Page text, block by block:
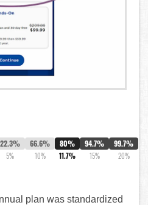
22.3%
5%
66.6%
10%
80%
11.7%
94.7%
15%
99.7%
20%
plan was standardized